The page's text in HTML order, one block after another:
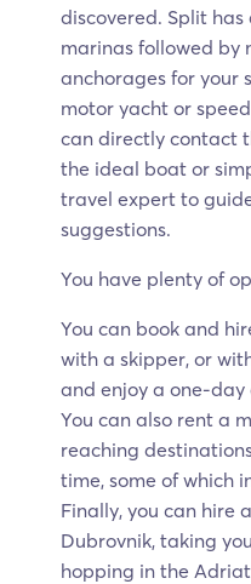
discovered. Split
marinas followed by
anchorages for your
motor yacht or
can directly contact
the ideal boat or
travel expert to
suggestions.
You have plenty of
You can book and
with a skipper, or
and enjoy a one-day
You can also rent a
reaching
time, some of which
Finally, you can hire
Dubrovnik, taking
hopping in the